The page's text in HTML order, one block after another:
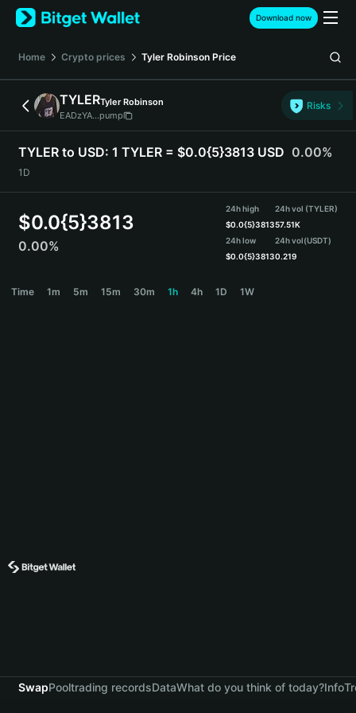
English
日本語
Español (Latinoamérica)
Türkçe
Deutsch
简体中文
Português (Portugal)
Bahasa Indonesia
বাংলা
Download now
Home Crypto prices Tyler Robinson Price
TYLERTyler Robinson
EADzYA...pump
Risks
TYLER to USD: 1 TYLER = $0.0{5}3813 USD 0.00%
1D
$0.0{5}3813
0.00%
24h high
$0.0{5}3813
24h low
$0.0{5}3813
24h vol (TYLER)
57.51K
24h vol(USDT)
0.219
Time 1m 5m 15m 30m 1h 4h 1D 1W
SwapPooltrading recordsDataWhat do you think of today?Info